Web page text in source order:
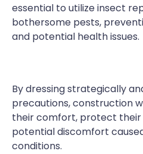
essential to utilize insect
bothersome pests,
and potential health issues.
By dressing strategically
precautions, construction
their comfort, protect their
potential discomfort
conditions.